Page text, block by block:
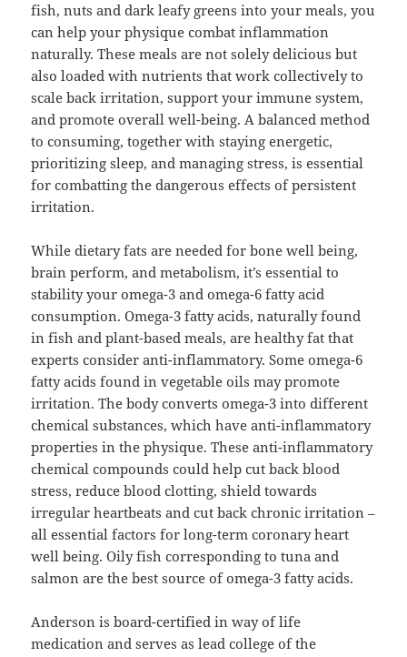
fish, nuts and dark leafy greens into your meals, you
can help your physique combat inflammation
naturally. These meals are not solely delicious but
also loaded with nutrients that work collectively to
scale back irritation, support your immune system,
and promote overall well-being. A balanced method
to consuming, together with staying energetic,
prioritizing sleep, and managing stress, is essential
for combatting the dangerous effects of persistent
irritation.
While dietary fats are needed for bone well being,
brain perform, and metabolism, it’s essential to
stability your omega-3 and omega-6 fatty acid
consumption. Omega-3 fatty acids, naturally found
in fish and plant-based meals, are healthy fat that
experts consider anti-inflammatory. Some omega-6
fatty acids found in vegetable oils may promote
irritation. The body converts omega-3 into different
chemical substances, which have anti-inflammatory
properties in the physique. These anti-inflammatory
chemical compounds could help cut back blood
stress, reduce blood clotting, shield towards
irregular heartbeats and cut back chronic irritation –
all essential factors for long-term coronary heart
well being. Oily fish corresponding to tuna and
salmon are the best source of omega-3 fatty acids.
Anderson is board-certified in way of life
medication and serves as lead college of the